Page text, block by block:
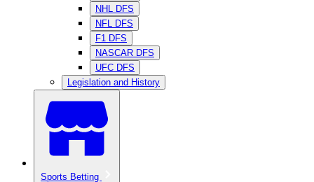
NHL DFS
NFL DFS
F1 DFS
NASCAR DFS
UFC DFS
Legislation and History
Sports Betting